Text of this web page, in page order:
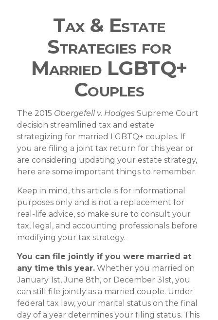
Tax & Estate
Strategies for
Married LGBTQ+
Couples
The 2015 Obergefell v. Hodges Supreme Court
decision streamlined tax and estate
strategizing for married LGBTQ+ couples. If
you are filing a joint tax return for this year or
are considering updating your estate strategy,
here are some important things to remember.
Keep in mind, this article is for informational
purposes only and is not a replacement for
real-life advice, so make sure to consult your
tax, legal, and accounting professionals before
modifying your tax strategy.
You can file jointly if you were married at
any time this year. Whether you married on
January 1st, June 8th, or December 31st, you
can still file jointly as a married couple. Under
federal tax law, your marital status on the final
day of a year determines your filing status. This